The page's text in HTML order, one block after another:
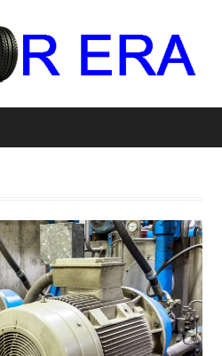
Motor
Era